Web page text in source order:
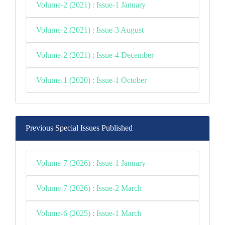
Volume-2 (2021) : Issue-1 January
Volume-2 (2021) : Issue-3 August
Volume-2 (2021) : Issue-4 December
Volume-1 (2020) : Issue-1 October
Previous Special Issues Published
Volume-7 (2026) : Issue-1 January
Volume-7 (2026) : Issue-2 March
Volume-6 (2025) : Issue-1 March